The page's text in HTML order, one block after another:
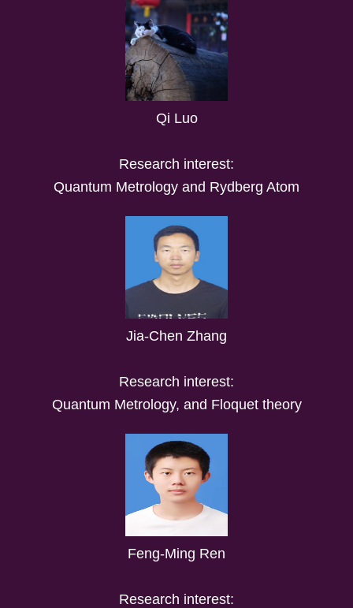
Qi Luo
Research interest:
Quantum Metrology and Rydberg Atom
Jia-Chen Zhang
Research interest:
Quantum Metrology, and Floquet theory
Feng-Ming Ren
Research interest: